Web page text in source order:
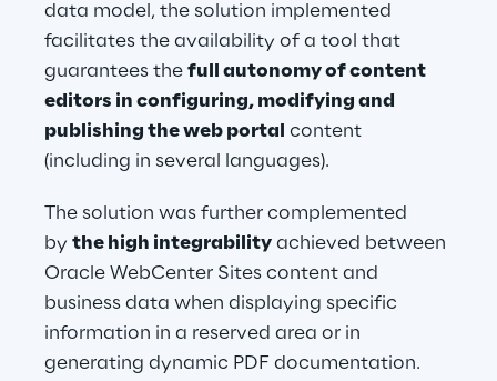
data model, the solution implemented
facilitates the availability of a tool that
guarantees the full autonomy of content
editors in configuring, modifying and
publishing the web portal content
(including in several languages).
The solution was further complemented
by the high integrability achieved between
Oracle WebCenter Sites content and
business data when displaying specific
information in a reserved area or in
generating dynamic PDF documentation.